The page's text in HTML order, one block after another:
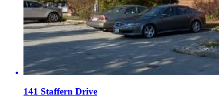
141 Staffern Drive